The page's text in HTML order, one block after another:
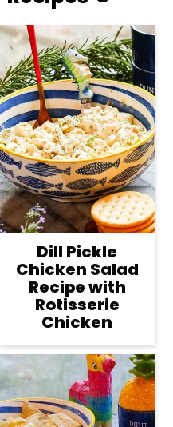
Dill Pickle
Chicken Salad
Recipe with
Rotisserie
Chicken